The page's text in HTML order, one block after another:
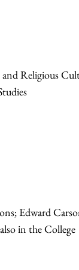
Religious
Edward
in the College